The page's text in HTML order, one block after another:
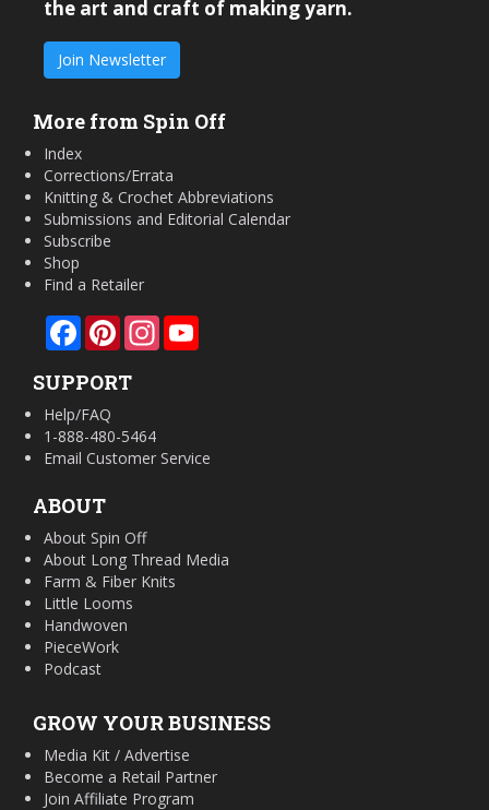
the art and craft of making yarn.
Join Newsletter
More from Spin Off
Index
Corrections/Errata
Knitting & Crochet Abbreviations
Submissions and Editorial Calendar
Subscribe
Shop
Find a Retailer
FacebookPinterestInstagram
SUPPORT
Help/FAQ
1-888-480-5464
Email Customer Service
ABOUT
About Spin Off
About Long Thread Media
Farm & Fiber Knits
Little Looms
Handwoven
PieceWork
Podcast
GROW YOUR BUSINESS
Media Kit / Advertise
Become a Retail Partner
Join Affiliate Program